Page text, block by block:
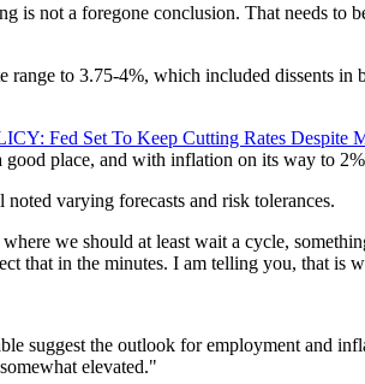
is not a foregone conclusion. That needs
range to 3.75-4%, which included dissents
Fed Set To Keep Cutting Rates Despite
place, and with inflation on its way to
varying forecasts and risk tolerances.
we should at least wait a cycle,
that in the minutes. I am telling you, that is
suggest the outlook for employment and
elevated."